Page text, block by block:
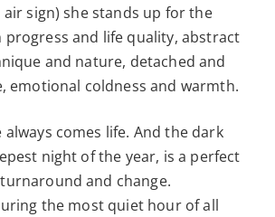
sign) she stands up for the
progress and life quality, abstract
and nature, detached and
emotional coldness and warmth.
comes life. And the dark
night of the year, is a perfect
and change.
the most quiet hour of all